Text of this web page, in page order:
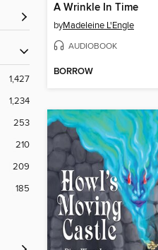
1,427
1,234
253
210
209
185
A Wrinkle In Time
byMadeleine L'Engle
AUDIOBOOK
BORROW